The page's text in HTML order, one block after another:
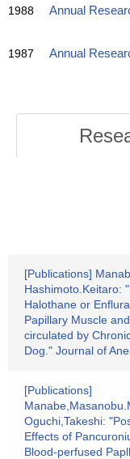
1988 Annual
1987 Annual
[Publications]
Hashimoto.Keitaro:
Halothane or
Papillary Muscle
circulated by
Dog." Journal of
[Publications]
Oguchi,Takeshi:
Effects of
Blood-perfused